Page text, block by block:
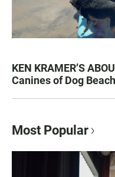
KEN KRAMER’S
Canines of Dog Beach
Most Popular